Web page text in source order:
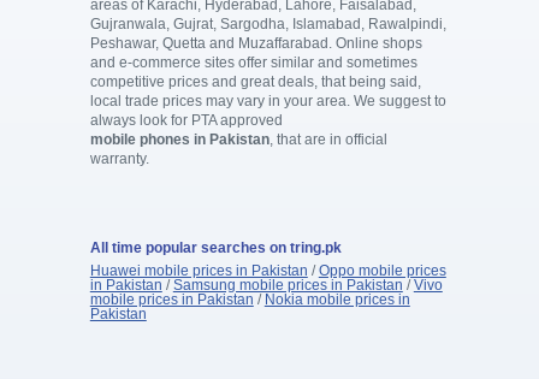
areas of Karachi, Hyderabad, Lahore, Faisalabad,
Gujranwala, Gujrat, Sargodha, Islamabad, Rawalpindi,
Peshawar, Quetta and Muzaffarabad. Online shops
and e-commerce sites offer similar and sometimes
competitive prices and great deals, that being said,
local trade prices may vary in your area. We suggest to
always look for PTA approved
mobile phones in Pakistan, that are in official
warranty.
All time popular searches on tring.pk
Huawei mobile prices in Pakistan /Oppo mobile prices
in Pakistan /Samsung mobile prices in Pakistan /Vivo
mobile prices in Pakistan / Nokia mobile prices in
Pakistan